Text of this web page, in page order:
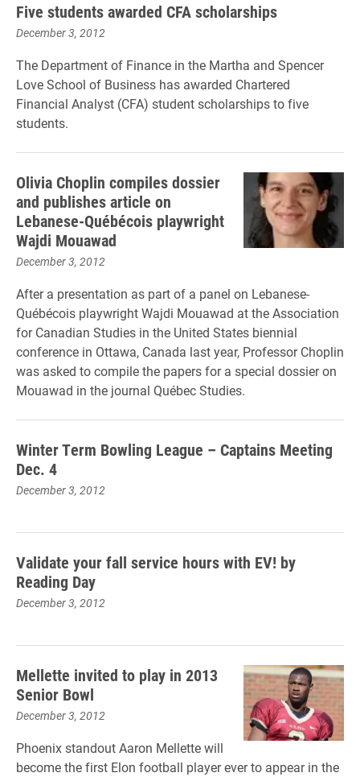
Five students awarded CFA scholarships
December 3, 2012
The Department of Finance in the Martha and Spencer
Love School of Business has awarded Chartered
Financial Analyst (CFA) student scholarships to five
students.
Olivia Choplin compiles dossier
and publishes article on
Lebanese-Québécois playwright
Wajdi Mouawad
December 3, 2012
After a presentation as part of a panel on Lebanese-
Québécois playwright Wajdi Mouawad at the Association
for Canadian Studies in the United States biennial
conference in Ottawa, Canada last year, Professor Choplin
was asked to compile the papers for a special dossier on
Mouawad in the journal Québec Studies.
Winter Term Bowling League – Captains Meeting
Dec. 4
December 3, 2012
Validate your fall service hours with EV! by
Reading Day
December 3, 2012
Mellette invited to play in 2013
Senior Bowl
December 3, 2012
Phoenix standout Aaron Mellette will
become the first Elon football player ever to appear in the